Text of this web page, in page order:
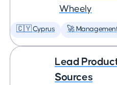
Wheely
🇨🇾 Cyprus 🚀
Lead
Sources